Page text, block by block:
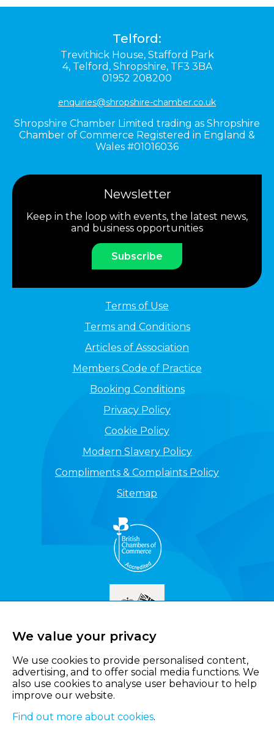
Telford:
Trevithick House, Stafford Park
4, Telford, Shropshire, TF3 3BA
01952 208200
enquiries@shropshire-chamber.co.uk
Shropshire Chamber Limited trading as Shropshire
Chamber of Commerce Registered in England &
Wales #01016036
Newsletter
Keep in the loop with events, the latest news,
and business opportunities
Subscribe
Terms of Use
Terms and Conditions
Articles of Association
Members Code of Practice
Booking Conditions
Privacy Policy
Cookie Policy
Modern Slavery Policy
Compliments & Complaints Policy
Sitemap
We value your privacy
We use cookies to provide personalised content,
advertising, and to offer social media functions. We
also use cookies to analyse user behaviour to help
improve our website.
Find out more about cookies.